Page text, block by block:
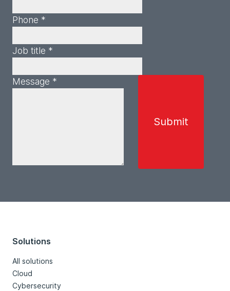
Phone *
Job title *
Message *
Solutions
All solutions
Cloud
Cybersecurity